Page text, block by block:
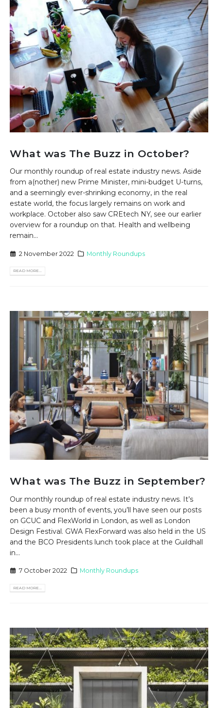
What was The Buzz in October?
Our monthly roundup of real estate industry news. Aside
from a(nother) new Prime Minister, mini-budget U-turns,
and a seemingly ever-shrinking economy, in the real
estate world, the focus largely remains on work and
workplace. October also saw CREtech NY, see our earlier
overview for a roundup on that. Health and wellbeing
remain...
2 November 2022 Monthly Roundups
READ MORE...
What was The Buzz in September?
Our monthly roundup of real estate industry news. It’s
been a busy month of events, you’ll have seen our posts
on GCUC and FlexWorld in London, as well as London
Design Festival. GWA FlexForward was also held in the US
and the BCO Presidents lunch took place at the Guildhall
in...
7 October 2022 Monthly Roundups
READ MORE...